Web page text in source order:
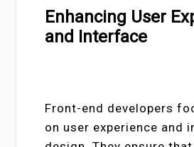
Enhancing User
and Interface
Front-end developers
on user experience and